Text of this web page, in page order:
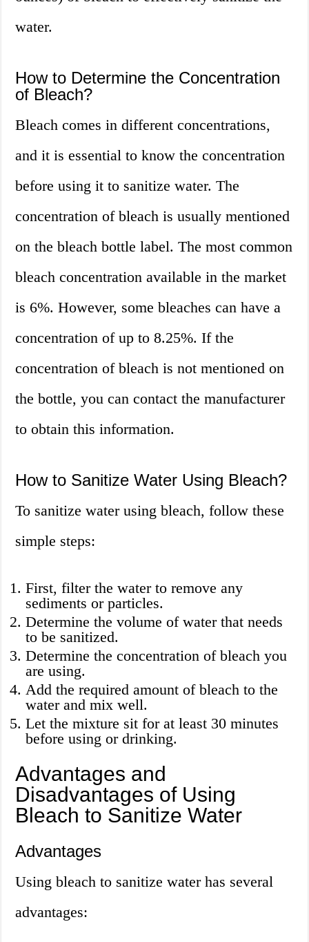
water.
How to Determine the Concentration
of Bleach?
Bleach comes in different concentrations,
and it is essential to know the concentration
before using it to sanitize water. The
concentration of bleach is usually mentioned
on the bleach bottle label. The most common
bleach concentration available in the market
is 6%. However, some bleaches can have a
concentration of up to 8.25%. If the
concentration of bleach is not mentioned on
the bottle, you can contact the manufacturer
to obtain this information.
How to Sanitize Water Using Bleach?
To sanitize water using bleach, follow these
simple steps:
First, filter the water to remove any
sediments or particles.
Determine the volume of water that needs
to be sanitized.
Determine the concentration of bleach you
are using.
Add the required amount of bleach to the
water and mix well.
Let the mixture sit for at least 30 minutes
before using or drinking.
Advantages and
Disadvantages of Using
Bleach to Sanitize Water
Advantages
Using bleach to sanitize water has several
advantages: